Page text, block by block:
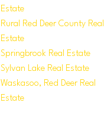
Estate
Rural Red Deer County Real
Estate
Springbrook Real Estate
Sylvan Lake Real Estate
Waskasoo, Red Deer Real
Estate